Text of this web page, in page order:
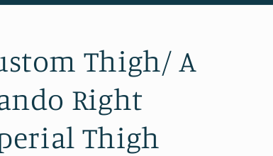
Thigh/ A
Right
Thigh